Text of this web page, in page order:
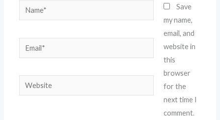
Name*
Email*
Website
Save
my name,
email, and
website in
this
browser
for the
next time I
comment.